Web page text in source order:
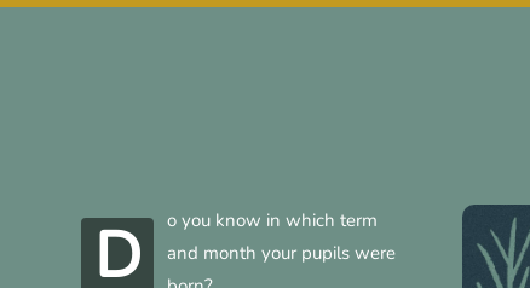
D
o you know in which term
and month your pupils were